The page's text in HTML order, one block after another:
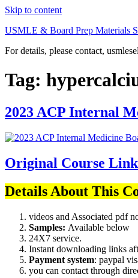
Skip to content
USMLE & Board Prep Materials
For details, please contact,
Tag:
2023 ACP Internal
Original Course Link
Details About This
videos and Associated pdf
Samples: Available below
24X7 service.
Instant downloading links
Payment system: paypal
you can contact through